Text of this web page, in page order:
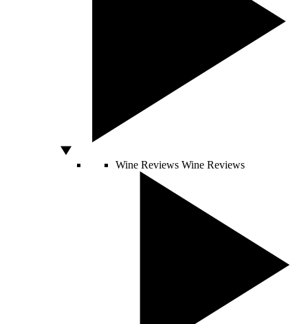
Wine Reviews Wine Reviews